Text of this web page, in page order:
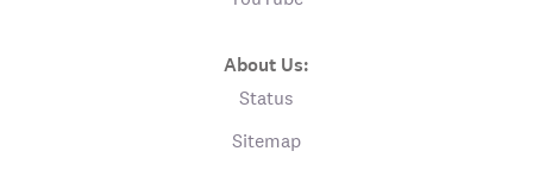
About Us:
Status
Sitemap